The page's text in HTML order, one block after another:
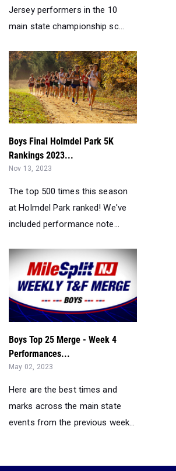
Jersey performers in the 10
main state championship sc...
Boys Final Holmdel Park 5K
Rankings 2023...
Nov 13, 2023
The top 500 times this season
at Holmdel Park ranked! We've
included performance note...
Boys Top 25 Merge - Week 4
Performances...
May 02, 2023
Here are the best times and
marks across the main state
events from the previous week...